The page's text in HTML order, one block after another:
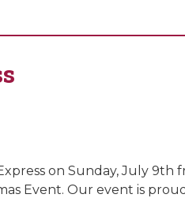
on Sunday, July 9th
Event. Our event is